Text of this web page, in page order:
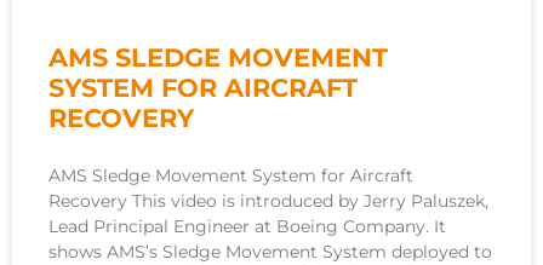
AMS SLEDGE MOVEMENT
SYSTEM FOR AIRCRAFT
RECOVERY
AMS Sledge Movement System for Aircraft
Recovery This video is introduced by Jerry Paluszek,
Lead Principal Engineer at Boeing Company. It
shows AMS’s Sledge Movement System deployed to